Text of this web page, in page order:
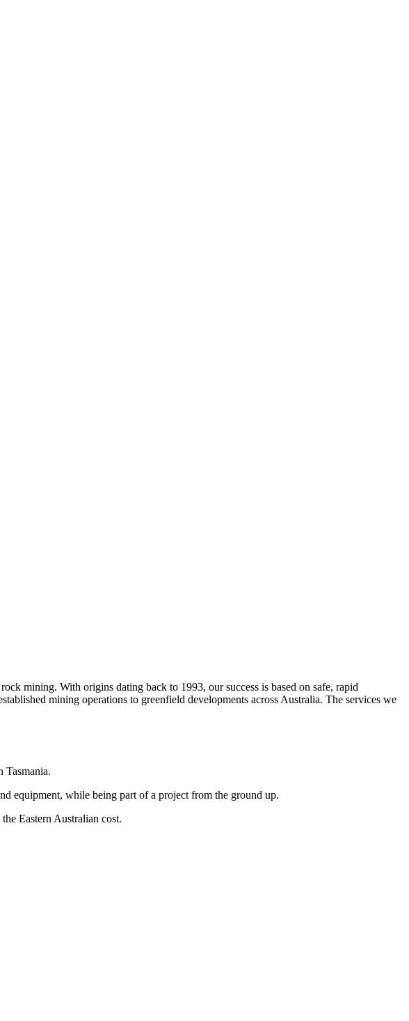
mining. With origins dating back to 1993, our success is based on safe, rapid
mining operations to greenfield developments across Australia. The services we
Tasmania.
equipment, while being part of a project from the ground up.
Eastern Australian cost.